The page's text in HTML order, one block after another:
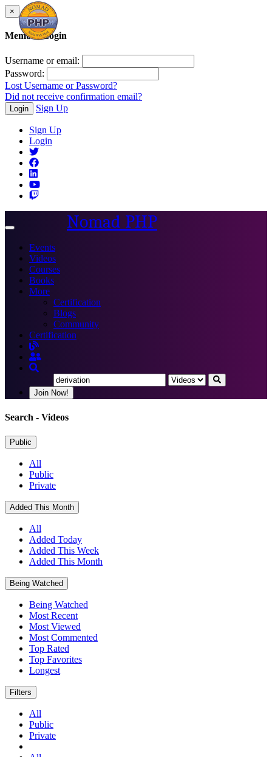
×
Member Login
Username or email:
Password:
Lost Username or Password?
Did not receive confirmation email?
Login Sign Up
Sign Up
Login
Toggle
Nomad PHP
Events
Videos
Courses
Books
More
Certification
Blogs
Community
Certification
Join Now!
Search - Videos
Public
All
Public
Private
Added This Month
All
Added Today
Added This Week
Added This Month
Being Watched
Being Watched
Most Recent
Most Viewed
Most Commented
Top Rated
Top Favorites
Longest
Filters
All
Public
Private